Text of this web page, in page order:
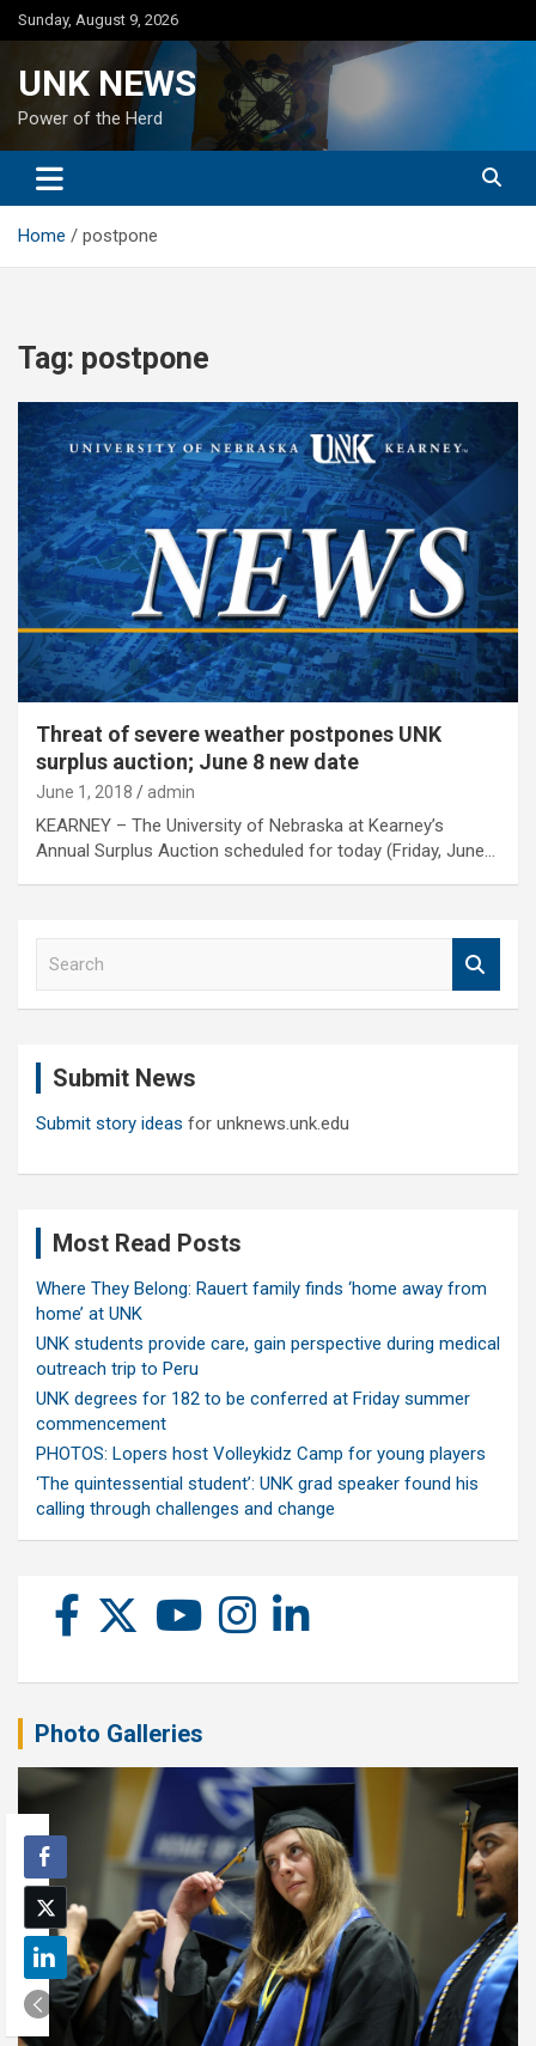
Skip
to
Sunday, August 9, 2026
UNK NEWS
Power of the Herd
Home postpone
Tag: postpone
Threat of severe weather postpones UNK
surplus auction; June 8 new date
June 1, 2018 admin
KEARNEY – The University of Nebraska at Kearney’s
Annual Surplus Auction scheduled for today (Friday, June…
Submit News
Submit story ideas for unknews.unk.edu
Most Read Posts
Where They Belong: Rauert family finds ‘home away from
home’ at UNK
UNK students provide care, gain perspective during medical
outreach trip to Peru
UNK degrees for 182 to be conferred at Friday summer
commencement
PHOTOS: Lopers host Volleykidz Camp for young players
‘The quintessential student’: UNK grad speaker found his
calling through challenges and change
Photo Galleries